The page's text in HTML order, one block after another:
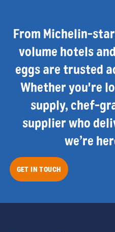
From Michelin-
volume hotels
eggs are trusted
Whether you're
supply, chef-
supplier who
we’re
GET IN TOUCH